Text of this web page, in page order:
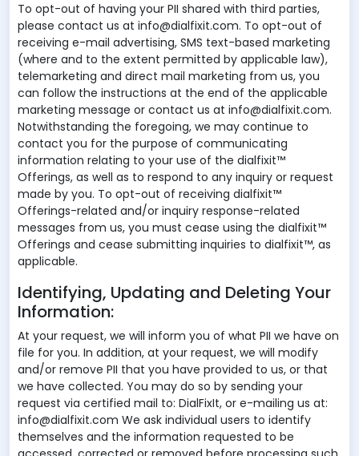
To opt-out of having your PII shared with third parties,
please contact us at info@dialfixit.com. To opt-out of
receiving e-mail advertising, SMS text-based marketing
(where and to the extent permitted by applicable law),
telemarketing and direct mail marketing from us, you
can follow the instructions at the end of the applicable
marketing message or contact us at info@dialfixit.com.
Notwithstanding the foregoing, we may continue to
contact you for the purpose of communicating
information relating to your use of the dialfixit™
Offerings, as well as to respond to any inquiry or request
made by you. To opt-out of receiving dialfixit™
Offerings-related and/or inquiry response-related
messages from us, you must cease using the dialfixit™
Offerings and cease submitting inquiries to dialfixit™, as
applicable.
Identifying, Updating and Deleting Your
Information:
At your request, we will inform you of what PII we have on
file for you. In addition, at your request, we will modify
and/or remove PII that you have provided to us, or that
we have collected. You may do so by sending your
request via certified mail to: DialFixIt, or e-mailing us at:
info@dialfixit.com We ask individual users to identify
themselves and the information requested to be